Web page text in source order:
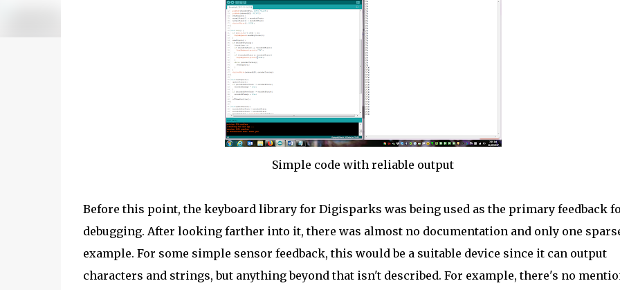
Simple code with reliable output
Before this point, the keyboard library for Digisparks was being used as the primary feedback
debugging. After looking farther into it, there was almost no documentation and only one
example. For some simple sensor feedback, this would be a suitable device since it can output
characters and strings, but anything beyond that isn't described. For example, there's no